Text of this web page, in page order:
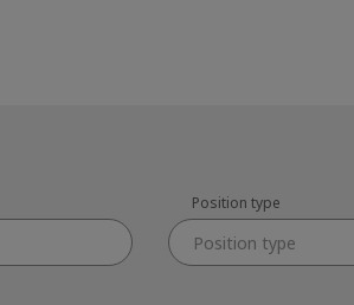
Position type
Position type